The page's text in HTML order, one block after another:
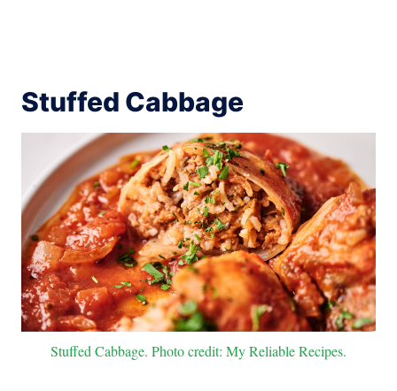
Stuffed Cabbage
Stuffed Cabbage. Photo credit: My Reliable Recipes.